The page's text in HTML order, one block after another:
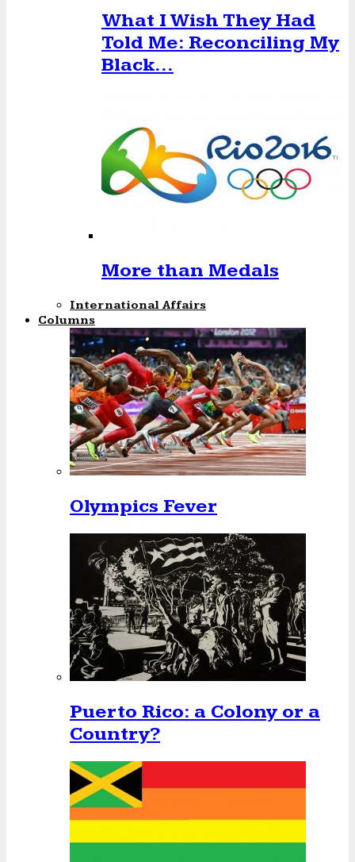
What I Wish They Had
Told Me: Reconciling My
Black…
More than Medals
International Affairs
Columns
Olympics Fever
Puerto Rico: a Colony or a
Country?